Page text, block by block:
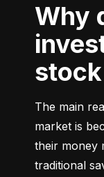
Why do people like
The main
market is
their money
traditional